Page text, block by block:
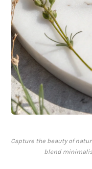
Capture the beauty of
blend